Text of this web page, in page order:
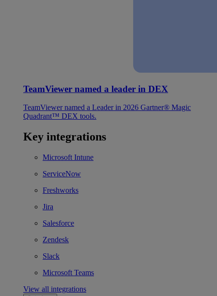
TeamViewer named a leader in DEX
TeamViewer named a Leader in 2026 Gartner® Magic
Quadrant™ DEX tools.
Key integrations
Microsoft Intune
ServiceNow
Freshworks
Jira
Salesforce
Zendesk
Slack
Microsoft Teams
View all integrations